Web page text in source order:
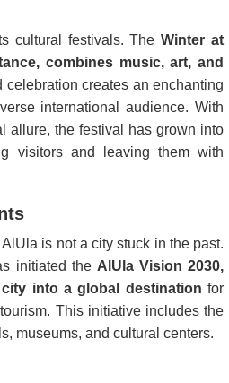
cultural festivals. TheWinter at
combines music, art, and
celebration creates an enchanting
international audience. With
allure, the festival has grown into
visitors and leaving them with
is not a city stuck in the past.
initiated the AlUla Vision 2030,
into a global destination for
This initiative includes the
museums, and cultural centers.